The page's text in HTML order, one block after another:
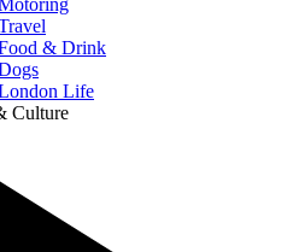
& Drink
Life
Culture